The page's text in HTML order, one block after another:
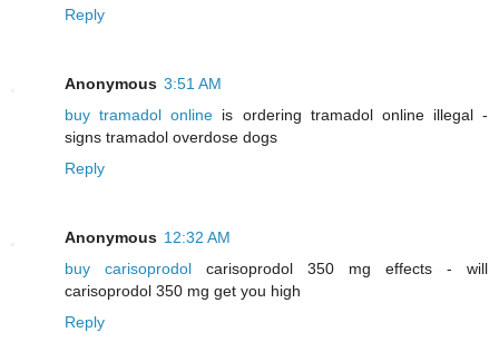
Reply
Anonymous 3:51 AM
buy tramadol online is ordering tramadol online illegal -
signs tramadol overdose dogs
Reply
Anonymous 12:32 AM
buy carisoprodol carisoprodol 350 mg effects - will
carisoprodol 350 mg get you high
Reply